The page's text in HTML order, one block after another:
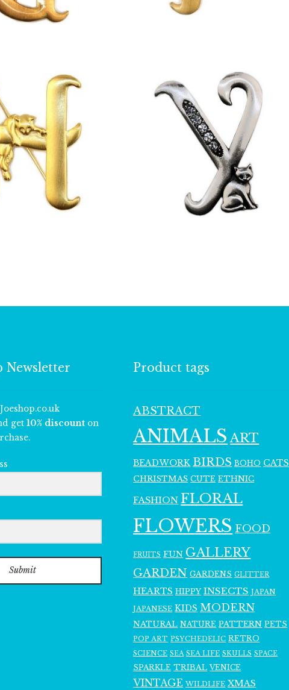
£13.00 £
£9.50
Newsletter
get 10% discount on
Submit
Product tags
ABSTRACT
ANIMALS ART
BEADWORK BIRDS BOHO CATS
CHRISTMAS CUTE ETHNIC
FASHION FLORAL
FLOWERS FOOD
FRUITS FUN GALLERY
GARDEN GARDENS GLITTER
HEARTS HIPPY INSECTS JAPAN
JAPANESE KIDS MODERN
NATURAL NATURE PATTERN PETS
POP ART PSYCHEDELIC RETRO
SCIENCE SEA SEA LIFE SKULLS SPACE
SPARKLE TRIBAL VENICE
VINTAGE WILDLIFE XMAS